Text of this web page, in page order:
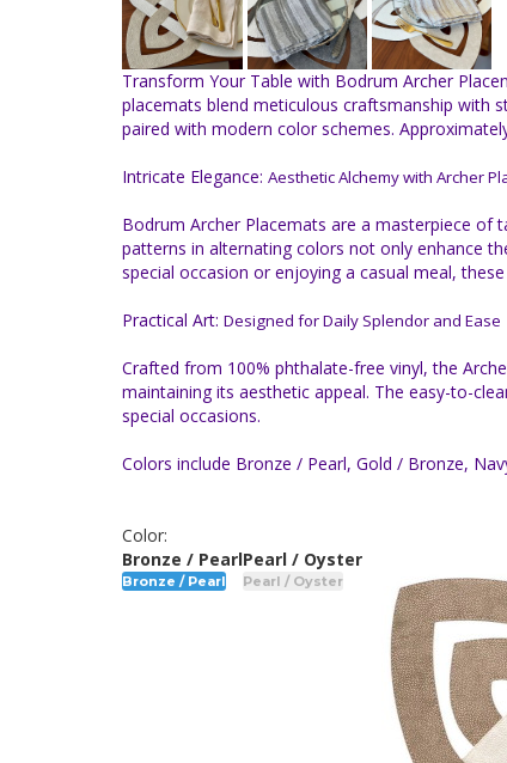
Transform Your Table with Bodrum Archer
placemats blend meticulous craftsmanship with
paired with modern color schemes.
Intricate Elegance: Aesthetic Alchemy with Archer
Bodrum Archer Placemats are a masterpiece of
patterns in alternating colors not only enhance
special occasion or enjoying a casual meal,
Practical Art: Designed for Daily Splendor and Ease
Crafted from 100% phthalate-free vinyl, the
maintaining its aesthetic appeal. The easy-to-
special occasions.
Colors include Bronze / Pearl, Gold / Bronze,
Color:
Bronze / Pearl
Bronze / Pearl
Pearl / Oyster
Pearl / Oyster